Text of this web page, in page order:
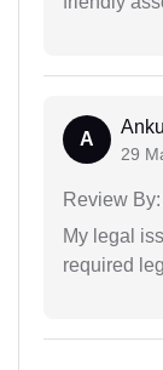
A
29
Review By:
My legal
required